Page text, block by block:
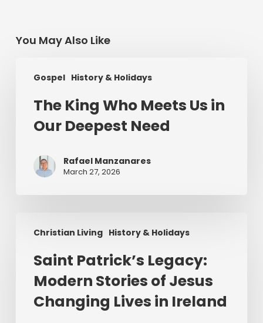
You May Also Like
Gospel History & Holidays
King
Meets
Deepest
The King Who Meets Us in
Our Deepest Need
Rafael Manzanares
March 27, 2026
Christian Living History & Holidays
Patrick’s
Legacy:
Modern
Stories
Jesus
Saint Patrick’s Legacy:
Modern Stories of Jesus
Changing Lives in Ireland